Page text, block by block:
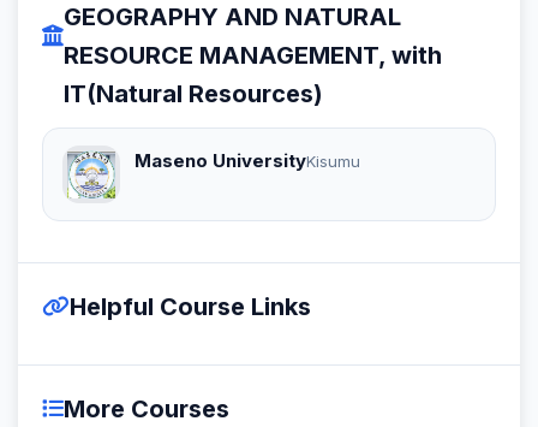
GEOGRAPHY AND NATURAL
RESOURCE MANAGEMENT, with
IT(Natural Resources)
Maseno UniversityKisumu
Helpful Course Links
More Courses